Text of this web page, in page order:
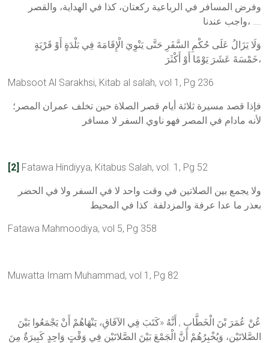
وفرض المسافر في الرباعية ركعتان، كذا في الهداية، والقصر
واجب عندنا، ….
وَلَا يَزَالُ عَلَى حُكْمِ السَّفَرِ حَتَّى يَنْوِيَ الْإِقَامَةَ فِي بَلْدَةٍ أَوْ قَرْيَةٍ
خَمْسَةَ عَشَرَ يَوْمًا أَوْ أَكْثَرَ،
Mabsoot Al Sarakhsi, Kitab al salah, vol 1, Pg 236
فإذا قصد مسيرة ثلاثة أيام قصر الصلاة حين تخلف عمران المصر؛
لأنه مادام في المصر فهو ناوي السفر لا مسافر
[2] Fatawa Hindiyya, Kitabus Salah, vol. 1, Pg 52
بعذر ما عدا عرفة والمزدلفة. كذا في المحيط
Fatawa Mahmoodiya, vol 5, Pg 358
Muwatta Imam Muhammad, vol 1, Pg 82
الصَّلاتَيْنِ، وَيُخْبِرُهُمْ أَنَّ الْجَمْعَ بَيْنَ الصَّلاتَيْنِ فِي وَقْتٍ وَاحِدٍ كَبِيرَةٌ مِنَ